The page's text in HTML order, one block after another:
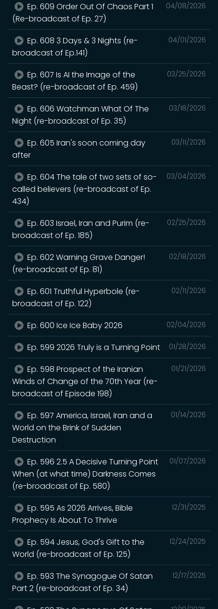
04/08/2026
Ep. 609 Order Out Of Chaos Part 1
(Re-broadcast of Ep. 27)
04/01/2026
Ep. 608 3 Days & 3 Nights (re-
broadcast of Ep.141)
03/25/2026
Ep. 607 Is AI the Image of the
Beast? (re-broadcast of Ep. 459)
03/18/2026
Ep. 606 Watchman What Of The
Night (re-broadcast of Ep. 35)
03/11/2026
Ep. 605 Iran's soon coming day
after
03/04/2026
Ep. 604 The tale of two sets of so-
called believers (re-broadcast of Ep.
434)
02/25/2026
Ep. 603 Israel, Iran and Purim (re-
broadcast of Ep. 185)
02/18/2026
Ep. 602 Warning Grave Danger!
(re-broadcast of Ep. 81)
02/11/2026
Ep. 601 Truthful Hyperbole (re-
broadcast of Ep. 122)
02/04/2026
Ep. 600 Ice Ice Baby 2026
01/28/2026
Ep. 599 2026 Truly is a Turning Point
01/21/2026
Ep. 598 Prospect of the Iranian
Winds of Change of the 70th Year (re-
broadcast of Episode 198)
01/14/2026
Ep. 597 America, Israel, Iran and a
World on the Brink of Sudden
Destruction
01/07/2026
Ep. 596 2.5 A Decisive Turning Point
When (at what time) Darkness Comes
(re-broadcast of Ep. 580)
12/31/2025
Ep. 595 As 2026 Arrives, Bible
Prophecy Is About To Thrive
12/24/2025
Ep. 594 Jesus, God's Gift to the
World (re-broadcast of Ep. 125)
12/17/2025
Ep. 593 The Synagogue Of Satan
Part 2 (re-broadcast of Ep. 34)